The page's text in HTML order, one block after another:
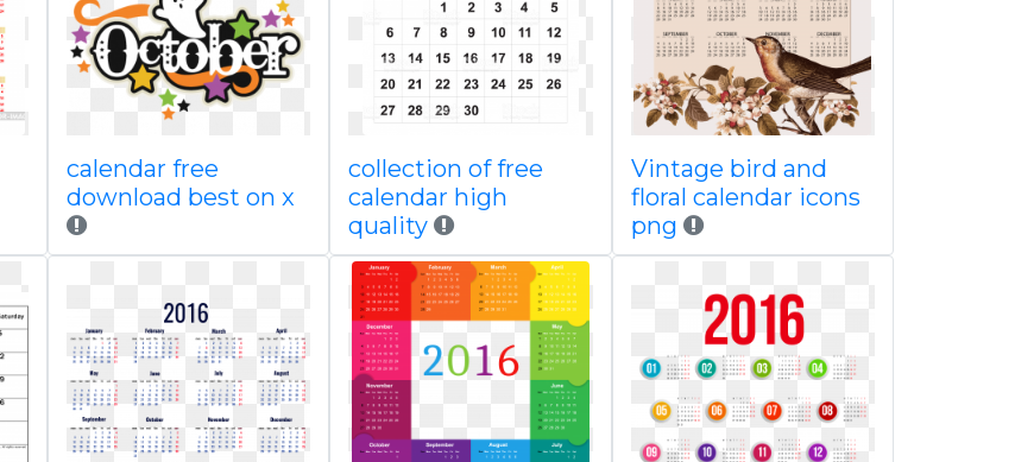
calendar free
download best on x
collection of free
calendar high
quality
Vintage bird and
floral calendar icons
png